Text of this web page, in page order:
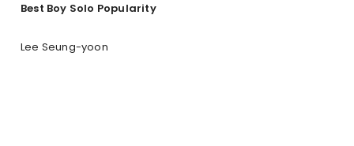
Best Boy Solo Popularity
Lee Seung-yoon